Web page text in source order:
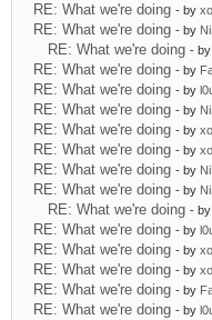
RE: What we're doing - by
RE: What we're doing - by
RE: What we're doing - by
RE: What we're doing - by
RE: What we're doing - by
RE: What we're doing - by
RE: What we're doing - by
RE: What we're doing - by
RE: What we're doing - by
RE: What we're doing - by
RE: What we're doing - by
RE: What we're doing - by
RE: What we're doing - by
RE: What we're doing - by
RE: What we're doing - by
RE: What we're doing - by